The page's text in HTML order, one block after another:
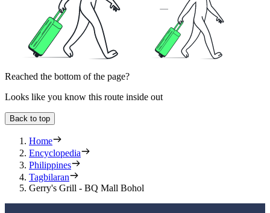
Reached the bottom of the page?
Looks like you know this route inside out
Back to top
Home
Encyclopedia
Philippines
Tagbilaran
Gerry's Grill - BQ Mall Bohol